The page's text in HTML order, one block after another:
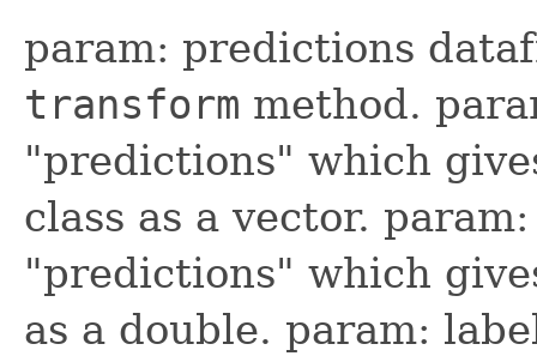
param: predictions
transform method.
"predictions" which
class as a vector.
"predictions" which
as a double. param: